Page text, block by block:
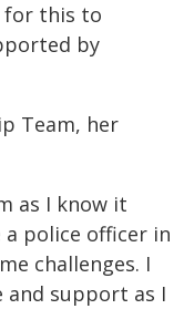
for this to
by
Team, her
as I know it
police officer in
challenges. I
and support as I